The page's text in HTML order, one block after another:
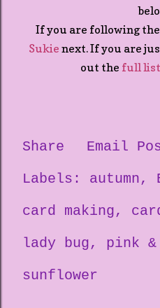
If you are following the
Sukie next. If you are
out the full list
Share
Email
Labels:
autumn
card making
lady bug
pink &
sunflower